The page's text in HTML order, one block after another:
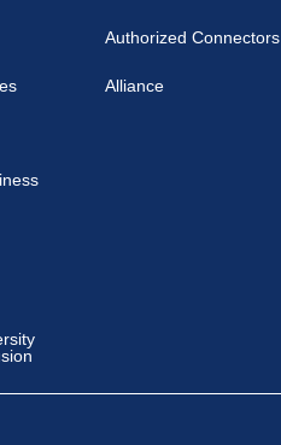
Authorized Connectors
Alliance